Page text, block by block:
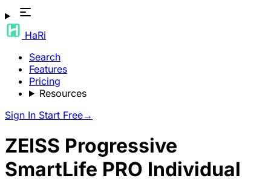
HaRi
Search
Features
Pricing
Resources
Sign In Start Free→
ZEISS Progressive
SmartLife PRO Individual